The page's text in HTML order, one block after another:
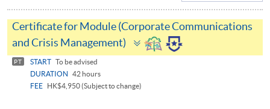
Certificate for Module (Corporate Communications
and Crisis Management)
Toggle
panel
PT START To be advised
DURATION
42 hours
FEE
HK$4,950 (Subject to change)